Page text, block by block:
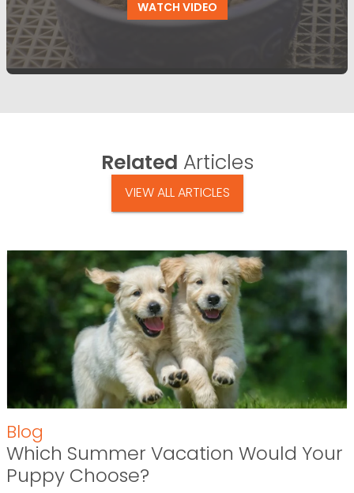
WATCH VIDEO
Related Articles
VIEW ALL ARTICLES
Blog
Which Summer Vacation Would Your
Puppy Choose?